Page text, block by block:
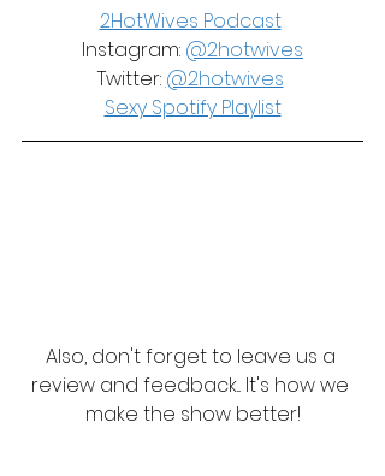
2HotWives Podcast
Instagram: @2hotwives
Twitter: @2hotwives
Sexy Spotify Playlist
Also, don't forget to leave us a
review and feedback... It's how we
make the show better!